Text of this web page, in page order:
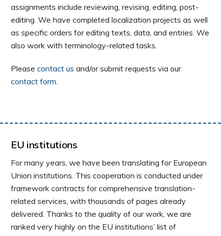
assignments include reviewing, revising, editing, post-
editing. We have completed localization projects as well
as specific orders for editing texts, data, and entries. We
also work with terminology-related tasks.
Pleasecontact us and/or submit requests via our
contact form
EU institutions
For many years, we have been translating for European
Union institutions. This cooperation is conducted under
framework contracts for comprehensive translation-
related services, with thousands of pages already
delivered. Thanks to the quality of our work, we are
ranked very highly on the EU institutions’ list of